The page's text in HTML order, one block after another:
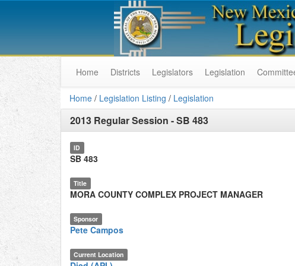
Home Districts Legislators Legislation
Home / Legislation Listing / Legislation
2013 Regular Session -SB 483
ID
SB 483
Title
MORA COUNTY COMPLEX PROJECT MANAGER
Sponsor
Pete Campos
Current Location